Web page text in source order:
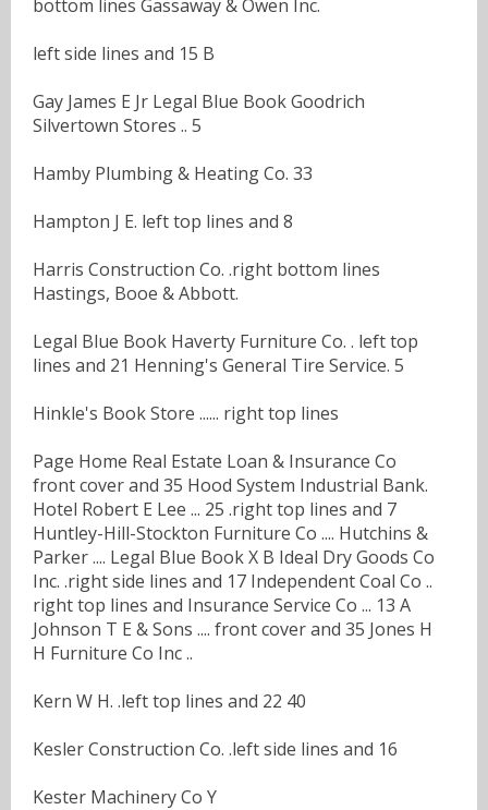
bottom lines Gassaway & Owen Inc.
left side lines and 15 B
Gay James E Jr Legal Blue Book Goodrich
Silvertown Stores .. 5
Hamby Plumbing & Heating Co. 33
Hampton J E. left top lines and 8
Harris Construction Co. .right bottom lines
Hastings, Booe & Abbott.
Legal Blue Book Haverty Furniture Co. . left top
lines and 21 Henning's General Tire Service. 5
Hinkle's Book Store ...... right top lines
Page Home Real Estate Loan & Insurance Co
front cover and 35 Hood System Industrial Bank.
Hotel Robert E Lee ... 25 .right top lines and 7
Huntley-Hill-Stockton Furniture Co .... Hutchins &
Parker .... Legal Blue Book X B Ideal Dry Goods Co
Inc. .right side lines and 17 Independent Coal Co ..
right top lines and Insurance Service Co ... 13 A
Johnson T E & Sons .... front cover and 35 Jones H
H Furniture Co Inc ..
Kern W H. .left top lines and 22 40
Kesler Construction Co. .left side lines and 16
Kester Machinery Co Y